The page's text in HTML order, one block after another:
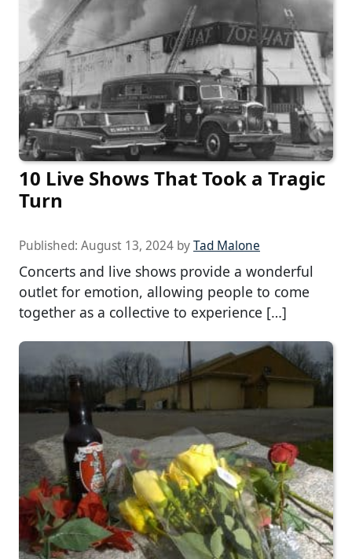
10 Live Shows That Took a Tragic
Turn
Published: August 13, 2024 byTad Malone
Concerts and live shows provide a wonderful
outlet for emotion, allowing people to come
together as a collective to experience […]